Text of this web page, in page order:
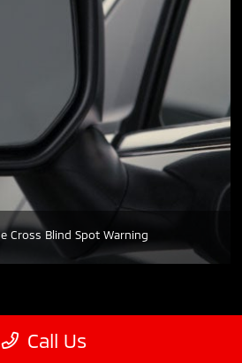
Cross Blind Spot Warning
Call Us